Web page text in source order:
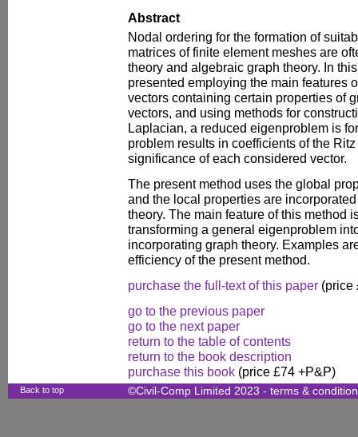
Abstract
Nodal ordering for the formation of
matrices of finite element meshes are
theory and algebraic graph theory. In
presented employing the main features
vectors containing certain properties of
vectors, and using methods for
Laplacian, a reduced eigenproblem is
problem results in coefficients of the
significance of each considered vector.
The present method uses the global
and the local properties are
theory. The main feature of this method
transforming a general eigenproblem
incorporating graph theory. Examples
efficiency of the present method.
purchase the full-text of this paper (price
go to the previous paper
go to the next paper
return to the table of contents
return to the book description
purchase this book (price £74 +P&P)
Back to top ©Civil-Comp Limited 2023 - terms &